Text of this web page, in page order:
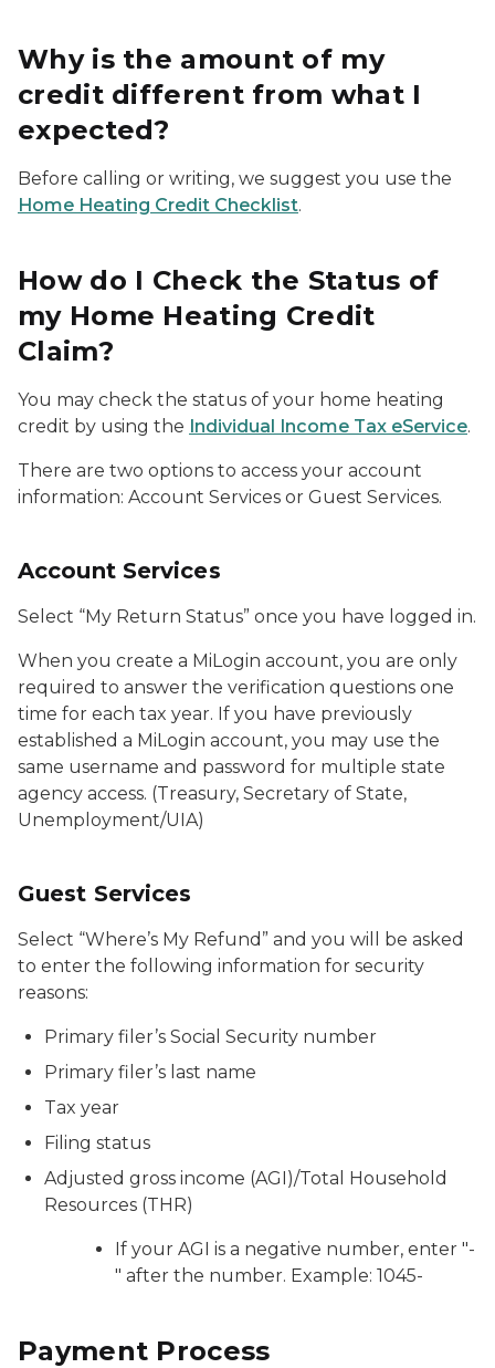
Why is the amount of my
credit different from what I
expected?
Before calling or writing, we suggest you use the
Home Heating Credit Checklist.
How do I Check the Status of
my Home Heating Credit
Claim?
You may check the status of your home heating
credit by using the Individual Income Tax eService.
There are two options to access your account
information: Account Services or Guest Services.
Account Services
Select “My Return Status” once you have logged in.
When you create a MiLogin account, you are only
required to answer the verification questions one
time for each tax year. If you have previously
established a MiLogin account, you may use the
same username and password for multiple state
agency access. (Treasury, Secretary of State,
Unemployment/UIA)
Guest Services
Select “Where’s My Refund” and you will be asked
to enter the following information for security
reasons:
Primary filer’s Social Security number
Primary filer’s last name
Tax year
Filing status
Adjusted gross income (AGI)/Total Household
Resources (THR)
If your AGI is a negative number, enter "-
" after the number. Example: 1045-
Payment Process